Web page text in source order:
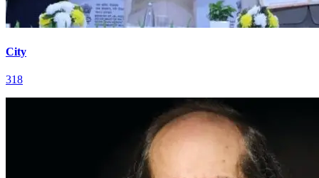
City
318